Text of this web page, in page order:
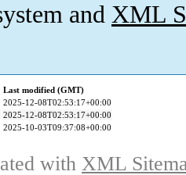
and XML
Last modified (GMT)
2025-12-08T02:53:17+00:00
2025-12-08T02:53:17+00:00
2025-10-03T09:37:08+00:00
with XML